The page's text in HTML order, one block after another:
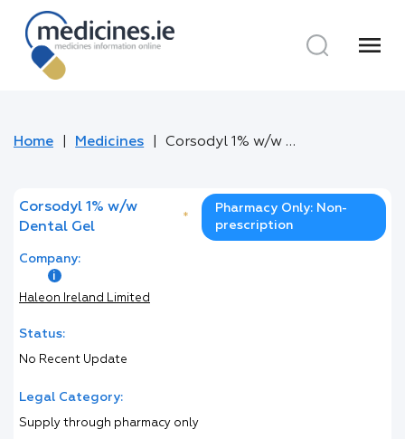
menu
Home Medicines Corsodyl 1% w/w Dental Gel
Corsodyl 1% w/w
Dental Gel
*
Pharmacy Only: Non-
prescription
Company:
Haleon Ireland Limited
Status:
No Recent Update
Legal Category:
Supply through pharmacy only